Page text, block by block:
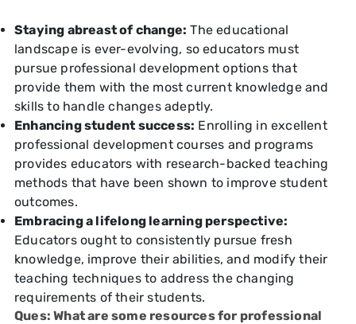
Staying abreast of change: The educational
landscape is ever-evolving, so educators must
pursue professional development options that
provide them with the most current knowledge and
skills to handle changes adeptly.
Enhancing student success: Enrolling in excellent
professional development courses and programs
provides educators with research-backed teaching
methods that have been shown to improve student
outcomes.
Embracing a lifelong learning perspective:
Educators ought to consistently pursue fresh
knowledge, improve their abilities, and modify their
teaching techniques to address the changing
requirements of their students.
Ques: What are some resources for professional